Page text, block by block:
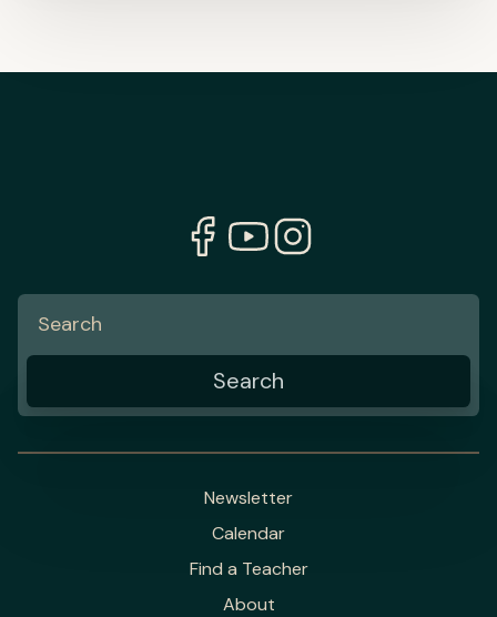
Newsletter
Calendar
Find a Teacher
About